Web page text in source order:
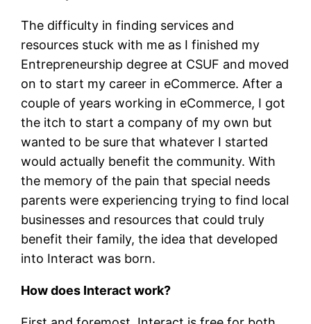
The difficulty in finding services and
resources stuck with me as I finished my
Entrepreneurship degree at CSUF and moved
on to start my career in eCommerce. After a
couple of years working in eCommerce, I got
the itch to start a company of my own but
wanted to be sure that whatever I started
would actually benefit the community. With
the memory of the pain that special needs
parents were experiencing trying to find local
businesses and resources that could truly
benefit their family, the idea that developed
into Interact was born.
How does Interact work?